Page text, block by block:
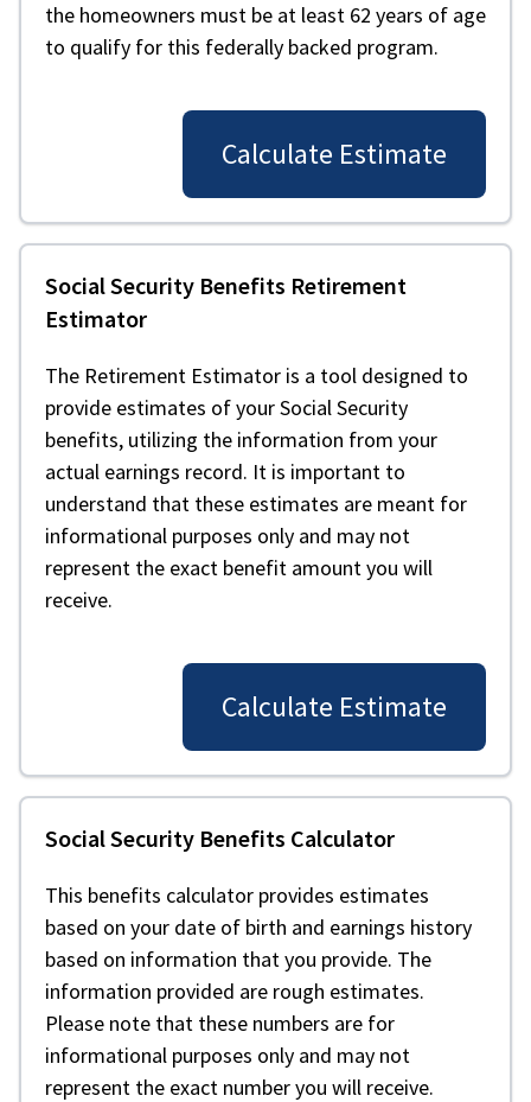
the homeowners must be at least 62 years of age
to qualify for this federally backed program.
Calculate Estimate
Social Security Benefits Retirement
Estimator
The Retirement Estimator is a tool designed to
provide estimates of your Social Security
benefits, utilizing the information from your
actual earnings record. It is important to
understand that these estimates are meant for
informational purposes only and may not
represent the exact benefit amount you will
receive.
Calculate Estimate
Social Security Benefits Calculator
This benefits calculator provides estimates
based on your date of birth and earnings history
based on information that you provide. The
information provided are rough estimates.
Please note that these numbers are for
informational purposes only and may not
represent the exact number you will receive.